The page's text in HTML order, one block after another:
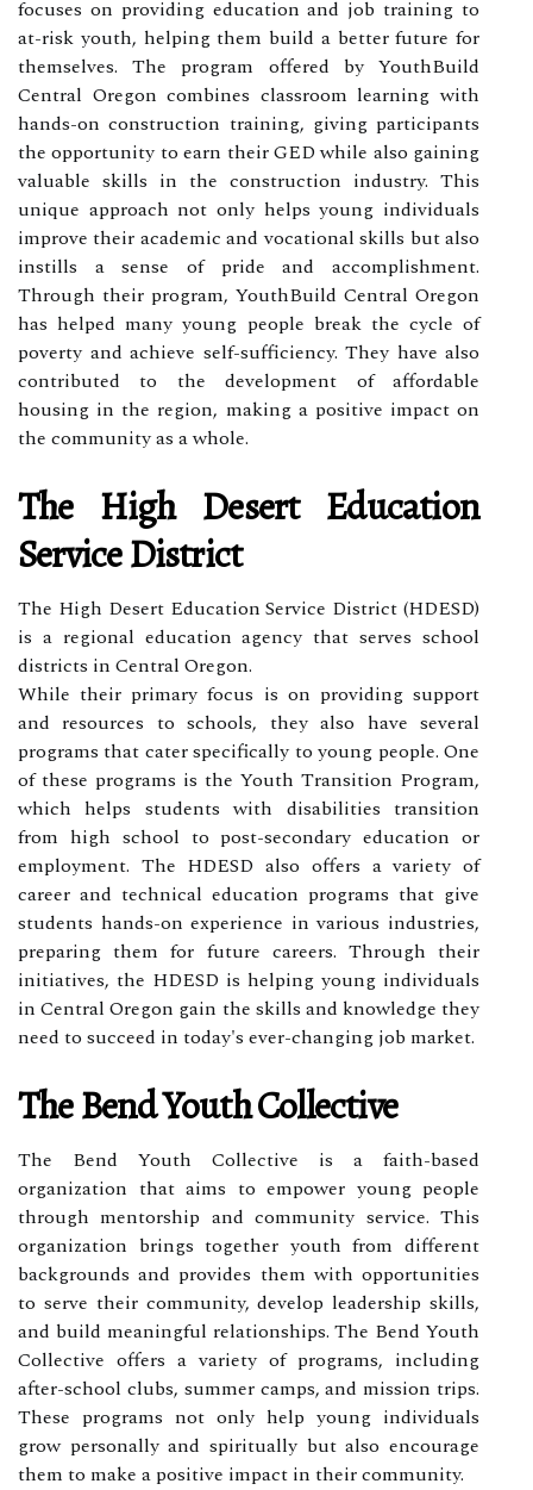
focuses on providing education and job training to
at-risk youth, helping them build a better future for
themselves. The program offered by YouthBuild
Central Oregon combines classroom learning with
hands-on construction training, giving participants
the opportunity to earn their GED while also gaining
valuable skills in the construction industry. This
unique approach not only helps young individuals
improve their academic and vocational skills but also
instills a sense of pride and accomplishment.
Through their program, YouthBuild Central Oregon
has helped many young people break the cycle of
poverty and achieve self-sufficiency. They have also
contributed to the development of affordable
housing in the region, making a positive impact on
the community as a whole.
The High Desert Education
Service District
The High Desert Education Service District (HDESD)
is a regional education agency that serves school
districts in Central Oregon.
While their primary focus is on providing support
and resources to schools, they also have several
programs that cater specifically to young people. One
of these programs is the Youth Transition Program,
which helps students with disabilities transition
from high school to post-secondary education or
employment. The HDESD also offers a variety of
career and technical education programs that give
students hands-on experience in various industries,
preparing them for future careers. Through their
initiatives, the HDESD is helping young individuals
in Central Oregon gain the skills and knowledge they
need to succeed in today's ever-changing job market.
The Bend Youth Collective
The Bend Youth Collective is a faith-based
organization that aims to empower young people
through mentorship and community service. This
organization brings together youth from different
backgrounds and provides them with opportunities
to serve their community, develop leadership skills,
and build meaningful relationships. The Bend Youth
Collective offers a variety of programs, including
after-school clubs, summer camps, and mission trips.
These programs not only help young individuals
grow personally and spiritually but also encourage
them to make a positive impact in their community.